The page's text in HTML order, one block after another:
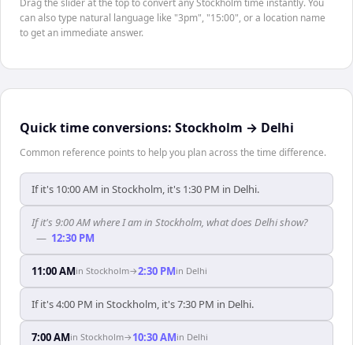
Drag the slider at the top to convert any Stockholm time instantly. You
can also type natural language like "3pm", "15:00", or a location name
to get an immediate answer.
Quick time conversions: Stockholm → Delhi
Common reference points to help you plan across the time difference.
If it's 10:00 AM in Stockholm, it's 1:30 PM in Delhi.
If it's 9:00 AM where I am in Stockholm, what does Delhi show?
— 12:30 PM
11:00 AMin Stockholm→2:30 PMin Delhi
If it's 4:00 PM in Stockholm, it's 7:30 PM in Delhi.
7:00 AMin Stockholm→ 10:30 AMin Delhi